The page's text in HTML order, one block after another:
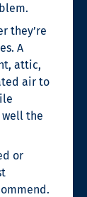
they’re
A
attic,
air to
well the
or